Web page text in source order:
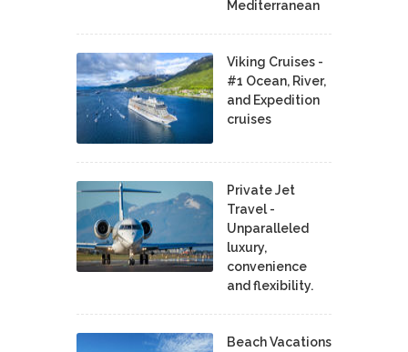
Mediterranean
Viking Cruises -
#1 Ocean, River,
and Expedition
cruises
Private Jet
Travel -
Unparalleled
luxury,
convenience
and flexibility.
Beach Vacations